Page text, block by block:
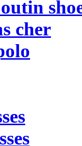
cher